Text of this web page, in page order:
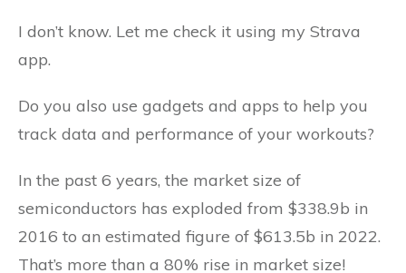
I don’t know. Let me check it using my Strava
app.
Do you also use gadgets and apps to help you
track data and performance of your workouts?
In the past 6 years, the market size of
semiconductors has exploded from $338.9b in
2016 to an estimated figure of $613.5b in 2022.
That’s more than a 80% rise in market size!